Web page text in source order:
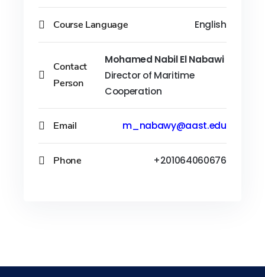
Course Language English
Contact
Person
Mohamed Nabil El Nabawi
Director of Maritime
Cooperation
Email m_nabawy@aast.edu
Phone +201064060676